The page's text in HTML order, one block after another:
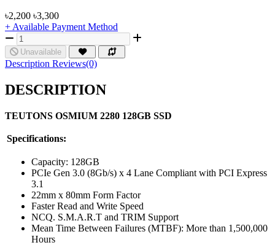
৳2,200 ৳3,300
+ Available Payment Method
Unavailable
Description Reviews(0)
DESCRIPTION
TEUTONS OSMIUM 2280 128GB SSD
Specifications:
Capacity: 128GB
PCIe Gen 3.0 (8Gb/s) x 4 Lane Compliant with PCI Express
3.1
22mm x 80mm Form Factor
Faster Read and Write Speed
NCQ. S.M.A.R.T and TRIM Support
Mean Time Between Failures (MTBF): More than 1,500,000
Hours